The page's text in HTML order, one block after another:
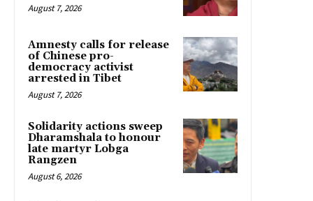
August 7, 2026
Amnesty calls for release
of Chinese pro-
democracy activist
arrested in Tibet
August 7, 2026
Solidarity actions sweep
Dharamshala to honour
late martyr Lobga
Rangzen
August 6, 2026